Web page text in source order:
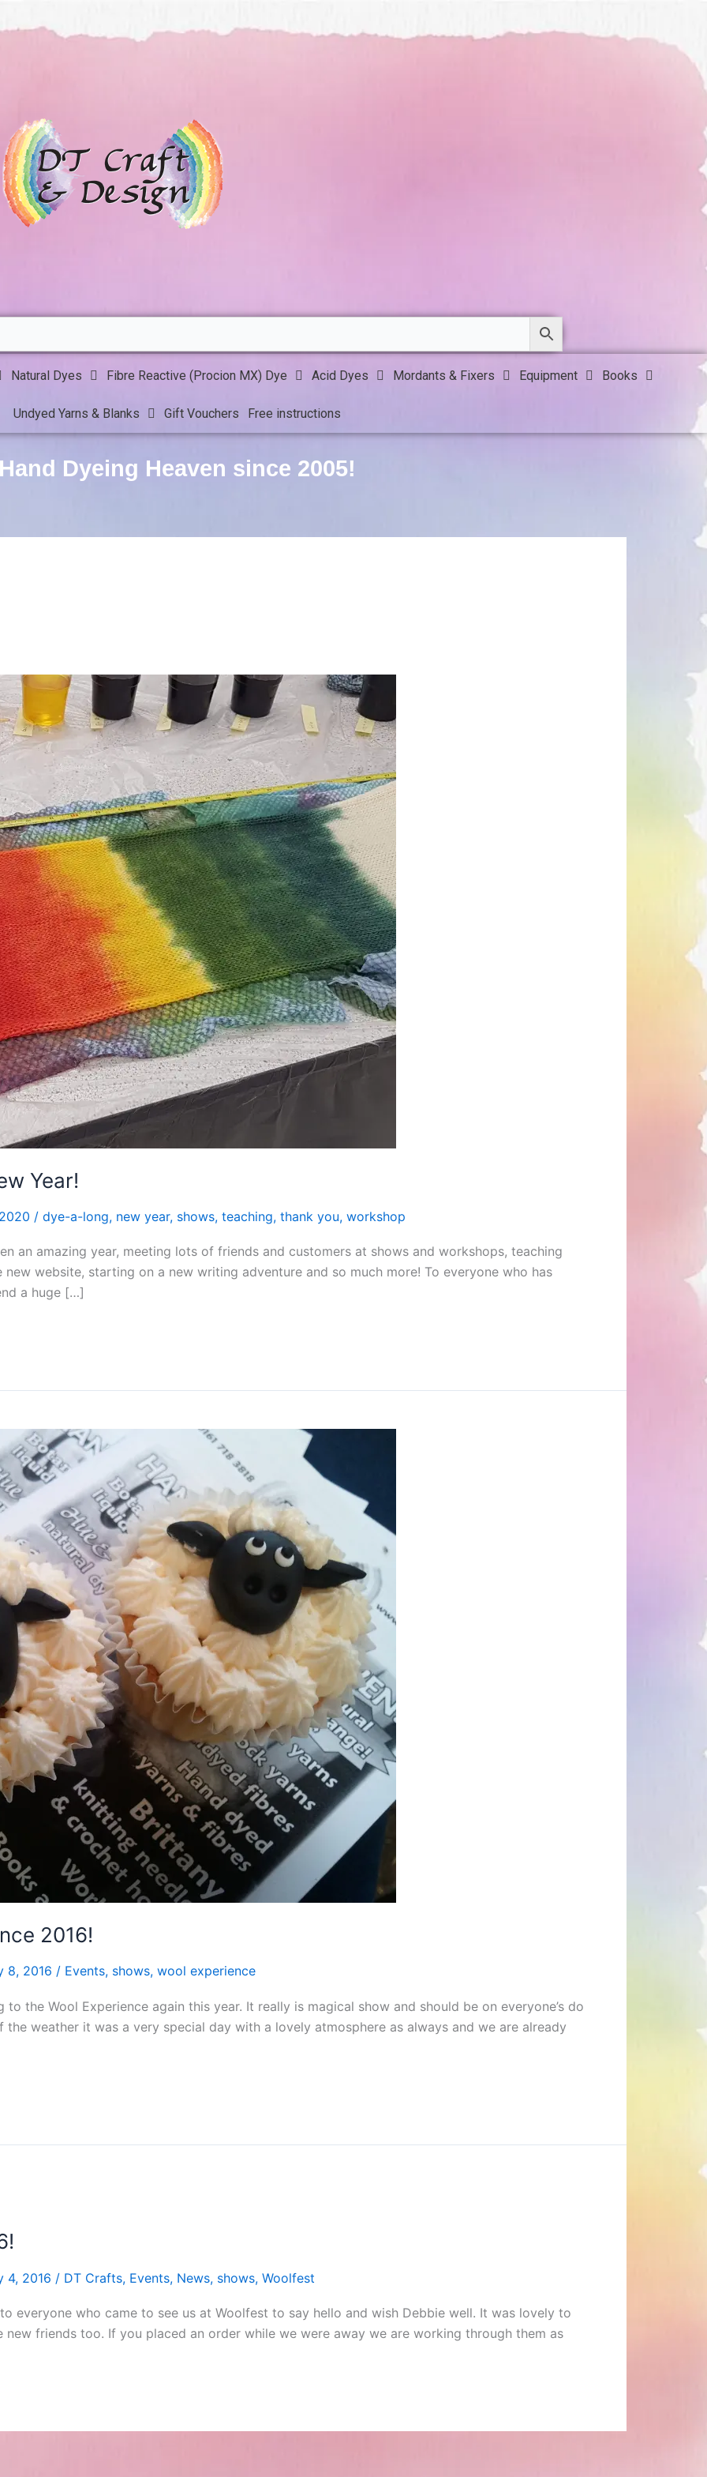
Natural Dyes Fibre Reactive (Procion MX) Dye Acid Dyes Mordants & Fixers Equipment Books
Undyed Yarns & Blanks Gift Vouchers Free instructions
Hand Dyeing Heaven since 2005!
Year!
/ dye-a-long, new year, shows, teaching, thank you, workshop
an amazing year, meeting lots of friends and customers at shows and workshops, teaching
new website, starting on a new writing adventure and so much more! To everyone who has
a huge […]
2016!
8, 2016 / Events, shows, wool experience
the Wool Experience again this year. It really is magical show and should be on everyone’s do
weather it was a very special day with a lovely atmosphere as always and we are already
4, 2016 / DT Crafts, Events, News, shows, Woolfest
everyone who came to see us at Woolfest to say hello and wish Debbie well. It was lovely to
new friends too. If you placed an order while we were away we are working through them as